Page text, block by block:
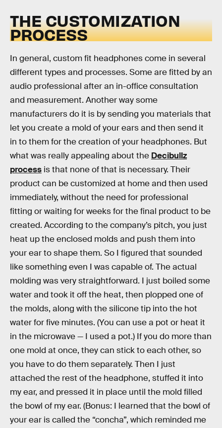
THE CUSTOMIZATION
PROCESS
In general, custom fit headphones come in several
different types and processes. Some are fitted by an
audio professional after an in-office consultation
and measurement. Another way some
manufacturers do it is by sending you materials that
let you create a mold of your ears and then send it
in to them for the creation of your headphones. But
what was really appealing about the Decibullz
process is that none of that is necessary. Their
product can be customized at home and then used
immediately, without the need for professional
fitting or waiting for weeks for the final product to be
created. According to the company’s pitch, you just
heat up the enclosed molds and push them into
your ear to shape them. So I figured that sounded
like something even I was capable of. The actual
molding was very straightforward. I just boiled some
water and took it off the heat, then plopped one of
the molds, along with the silicone tip into the hot
water for five minutes. (You can use a pot or heat it
in the microwave — I used a pot.) If you do more than
one mold at once, they can stick to each other, so
you have to do them separately. Then I just
attached the rest of the headphone, stuffed it into
my ear, and pressed it in place until the mold filled
the bowl of my ear. (Bonus: I learned that the bowl of
your ear is called the “concha”, which reminded me